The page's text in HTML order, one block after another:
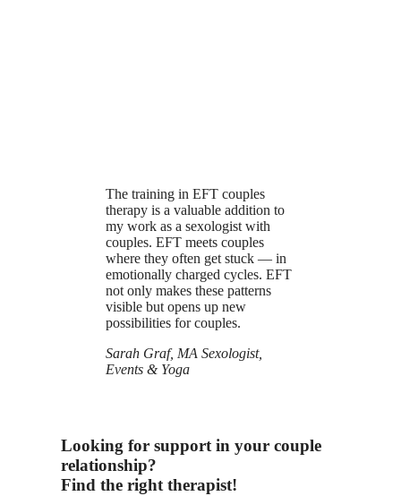
The training in EFT couples
therapy is a valuable addition to
my work as a sexologist with
couples. EFT meets couples
where they often get stuck — in
emotionally charged cycles. EFT
not only makes these patterns
visible but opens up new
possibilities for couples.
Sarah Graf, MA Sexologist,
Events & Yoga
Looking for support in your couple
relationship?
Find the right therapist!